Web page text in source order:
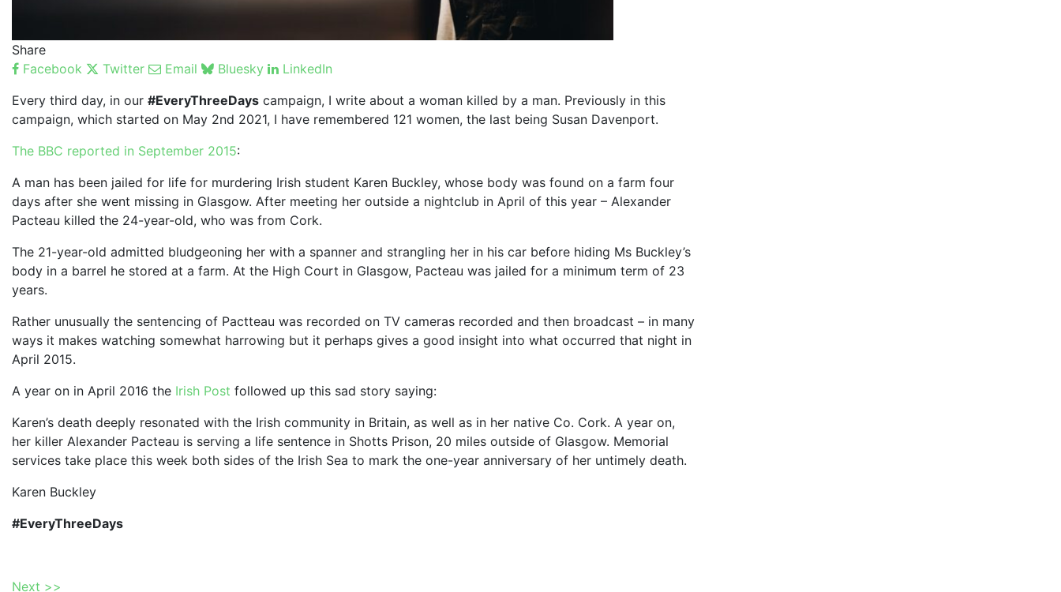
Share
Facebook
Twitter Email Bluesky
LinkedIn
Every third day, in our #EveryThreeDays campaign, I write about a woman killed by a man. Previously in this
campaign, which started on May 2nd 2021, I have remembered 121 women, the last being Susan Davenport.
The BBC reported in September 2015:
A man has been jailed for life for murdering Irish student Karen Buckley, whose body was found on a farm four
days after she went missing in Glasgow. After meeting her outside a nightclub in April of this year – Alexander
Pacteau killed the 24-year-old, who was from Cork.
The 21-year-old admitted bludgeoning her with a spanner and strangling her in his car before hiding Ms Buckley’s
body in a barrel he stored at a farm. At the High Court in Glasgow, Pacteau was jailed for a minimum term of 23
years.
Rather unusually the sentencing of Pactteau was recorded on TV cameras recorded and then broadcast – in many
ways it makes watching somewhat harrowing but it perhaps gives a good insight into what occurred that night in
April 2015.
A year on in April 2016 the Irish Post followed up this sad story saying:
Karen’s death deeply resonated with the Irish community in Britain, as well as in her native Co. Cork. A year on,
her killer Alexander Pacteau is serving a life sentence in Shotts Prison, 20 miles outside of Glasgow. Memorial
services take place this week both sides of the Irish Sea to mark the one-year anniversary of her untimely death.
Karen Buckley
#EveryThreeDays
Next >>